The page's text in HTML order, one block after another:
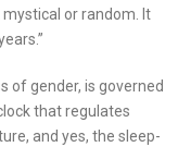
mystical or random. It
of gender, is governed
that regulates
and yes, the sleep-